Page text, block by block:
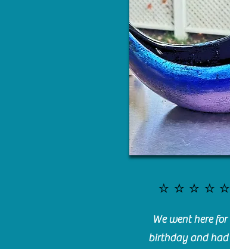
⭐️⭐️⭐️⭐️⭐️
We went here
birthday and